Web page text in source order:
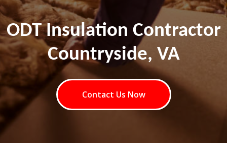
ODT Insulation Contractor
Countryside, VA
Contact Us Now